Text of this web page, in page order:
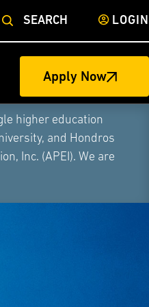
SEARCH LOGIN
Apply Now
higher education
and Hondros
Inc. (APEI). We are